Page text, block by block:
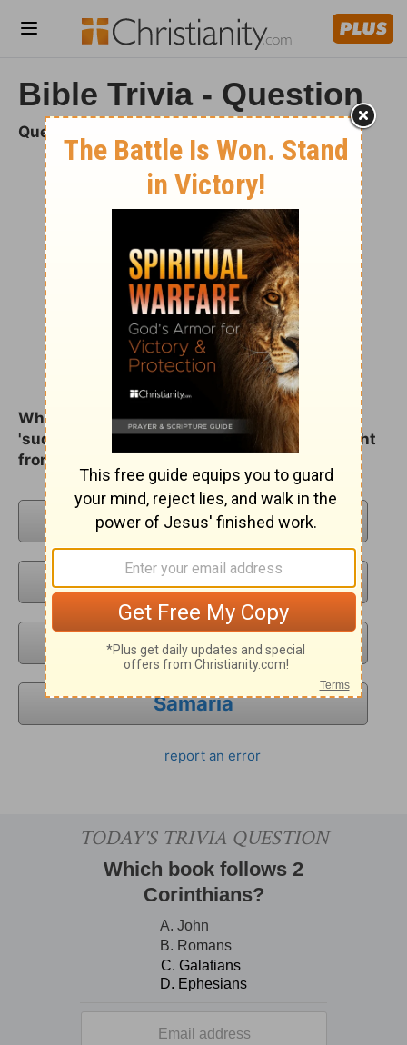
Bible Trivia - Question
Question 1
What city was Saul drawing near to when
'suddenly there shined round about him a light
from heaven`?
Jerusalem
Damascus
Antioch
Samaria
report an error